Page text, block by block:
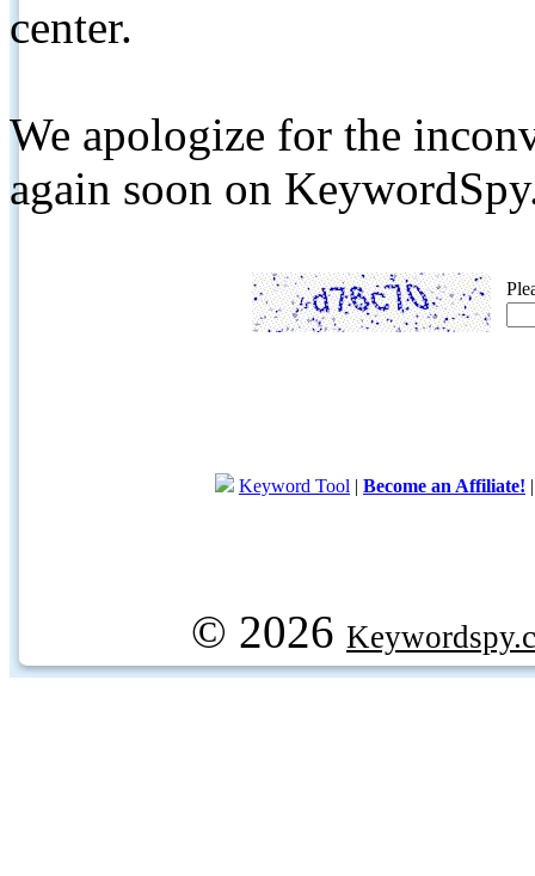
center.
We apologize for the
again soon on
Keyword Tool | Become an Affiliate!
© 2026